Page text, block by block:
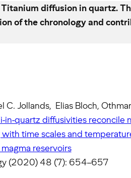
diffusion in quartz.
of the chronology and
C. Jollands, Elias Bloch,
in-quartz diffusivities reconcile
time scales and
reservoirs
(2020) 48 (7): 654–657